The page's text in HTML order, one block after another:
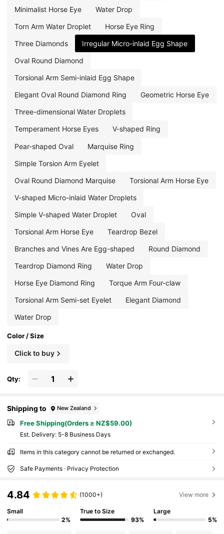
Minimalist Horse Eye Water Drop
Torn Arm Water Droplet Horse Eye Ring
Three Diamonds Irregular Micro-inlaid Egg Shape
Oval Round Diamond
Torsional Arm Semi-inlaid Egg Shape
Elegant Oval Round Diamond Ring Geometric Horse Eye
Three-dimensional Water Droplets
Temperament Horse Eyes V-shaped Ring
Pear-shaped Oval Marquise Ring
Simple Torsion Arm Eyelet
Oval Round Diamond Marquise Torsional Arm Horse Eye
V-shaped Micro-inlaid Water Droplets
Simple V-shaped Water Droplet Oval
Torsional Arm Horse Eye Teardrop Bezel
Branches and Vines Are Egg-shaped Round Diamond
Teardrop Diamond Ring Water Drop
Horse Eye Diamond Ring Torque Arm Four-claw
Torsional Arm Semi-set Eyelet Elegant Diamond
Water Drop
Color / Size
Click to buy
Qty:
Shipping to New Zealand
Free Shipping(Orders ≥ NZ$59.00)
​Est. Delivery: 5-8 Business Days
Items in this category cannot be returned or exchanged.
Safe Payments · Privacy Protection
4.84 (1000+) View more
Small
2%
True to Size
93%
Large
5%